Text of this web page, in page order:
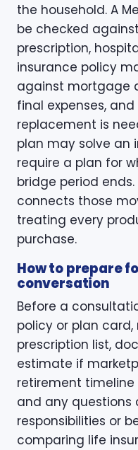
the household. A
be checked against
prescription,
insurance policy
against mortgage
final expenses, and
replacement is
plan may solve an
require a plan for
bridge period ends.
connects those
treating every
purchase.
How to prepare
conversation
Before a
policy or plan card,
prescription list,
estimate if
retirement timeline
and any questions
responsibilities or
comparing life